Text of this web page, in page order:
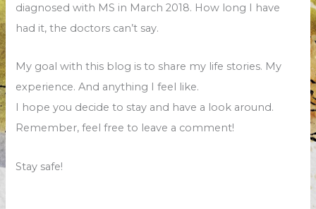
diagnosed with MS in March 2018. How long I have
had it, the doctors can’t say.
My goal with this blog is to share my life stories. My
experience. And anything I feel like.
I hope you decide to stay and have a look around.
Remember, feel free to leave a comment!
Stay safe!